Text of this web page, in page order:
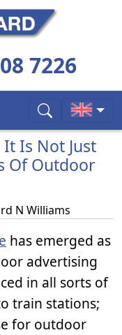
7226
Is Not Just
Of Outdoor
N Williams
has emerged as
advertising
in all sorts of
train stations;
for outdoor